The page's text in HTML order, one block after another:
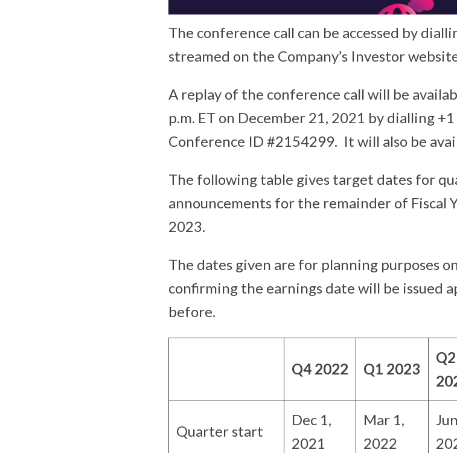
The conference call can be accessed by
streamed on the Company’s Investor
A replay of the conference call will be
p.m. ET on December 21, 2021 by dialling
Conference ID #2154299. It will also be
The following table gives target dates for
announcements for the remainder of Fiscal
2023.
The dates given are for planning purposes
confirming the earnings date will be issued
before.
Q4 2022 Q1 2023
Q2
Quarter start
Dec 1,
2021
Mar 1,
2022